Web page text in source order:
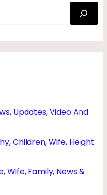
Updates, Video And
Children, Wife, Height
Wife, Family, News &